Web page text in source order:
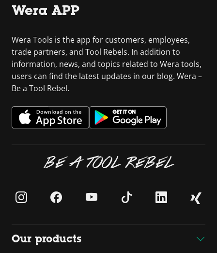
Wera APP
Wera Tools is the app for customers, employees,
trade partners, and Tool Rebels. In addition to
information, news, and topics related to Wera tools,
users can find the latest updates in our blog. Wera –
Be a Tool Rebel.
BE A TOOL REBEL
Our products